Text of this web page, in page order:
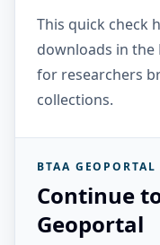
This quick check
downloads in the
for researchers
collections.
BTAA GEOPORTAL
Continue
Geoportal